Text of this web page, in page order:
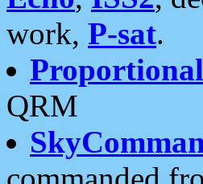
work, P-sat.
QRM